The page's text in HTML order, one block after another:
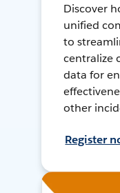
Discover
unified
to
centralize
data for
other
Register